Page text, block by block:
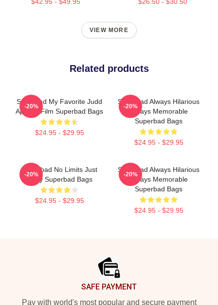
VIEW MORE
Related products
Superbad My Favorite Judd
Apatow Film Superbad Bags
$24.95 - $29.95
-20%
Superbad Always Hilarious
Always Memorable
Superbad Bags
$24.95 - $29.95
-20%
Superbad No Limits Just
Party Superbad Bags
$24.95 - $29.95
-20%
Superbad Always Hilarious
Always Memorable
Superbad Bags
$24.95 - $29.95
-20%
SAFE PAYMENT
Pay with world's most popular and secure payment